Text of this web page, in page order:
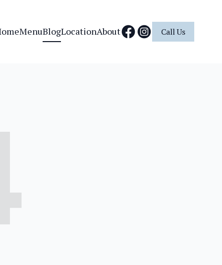
MenuBlogLocationAbout Call Us